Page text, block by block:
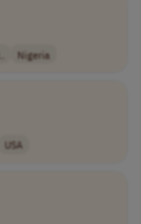
Nigeria
USA